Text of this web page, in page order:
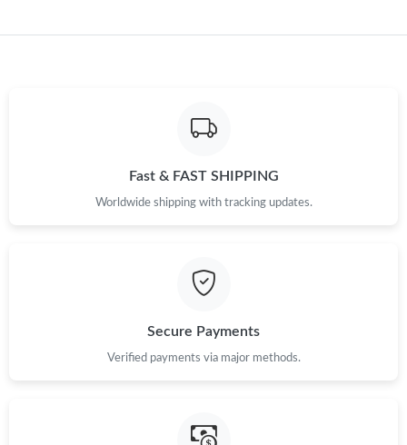
Just Sold: Zane from Cleveland on Jun 28, 2026 at 5:14 PM.
Just Sold: Hannah from Indianapolis on Jun 15, 2026 at 1:08
Just Sold: George from San Diego on Aug 07, 2026 at 11:21 PM.
Fast & FAST SHIPPING
Worldwide shipping with tracking updates.
Secure Payments
Verified payments via major methods.